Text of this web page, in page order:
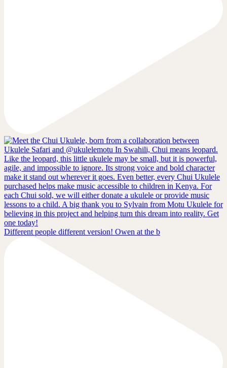
Different people different version! Owen at the b